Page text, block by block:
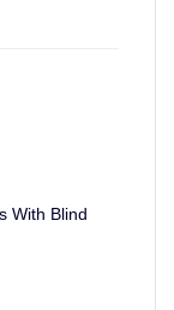
With Blind